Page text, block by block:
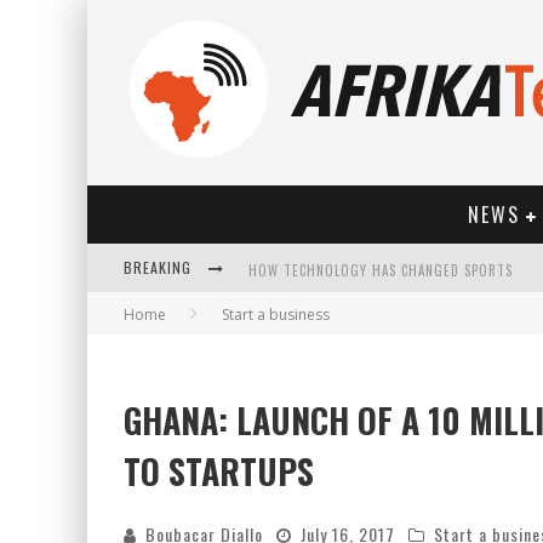
NEWS
BREAKING HOW TECHNOLOGY HAS CHANGED SPORTS
Home Start a business
GHANA: LAUNCH OF A 10
TO STARTUPS
Boubacar Diallo July 16, 2017 Start a